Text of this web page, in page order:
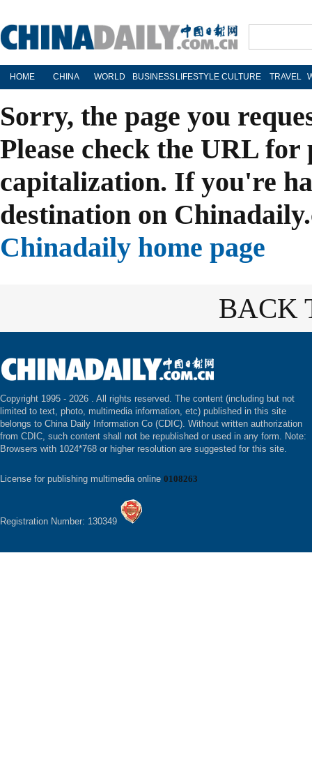
HOME CHINA WORLD BUSINESS LIFESTYLE CULTURE TRAVEL
Sorry, the page you
Please check the URL
capitalization. If you're
destination on
Chinadaily home page
BACK
Copyright 1995 - 2026 . All rights reserved. The content (including but not
limited to text, photo, multimedia information, etc) published in this site
belongs to China Daily Information Co (CDIC). Without written authorization
from CDIC, such content shall not be republished or used in any form. Note:
Browsers with 1024*768 or higher resolution are suggested for this site.
License for publishing multimedia online 0108263
Registration Number: 130349